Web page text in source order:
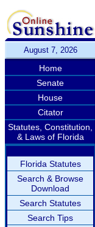
August 7, 2026
Home
Senate
House
Citator
Statutes, Constitution,
& Laws of Florida
Florida Statutes
Search & Browse
Download
Search Statutes
Search Tips